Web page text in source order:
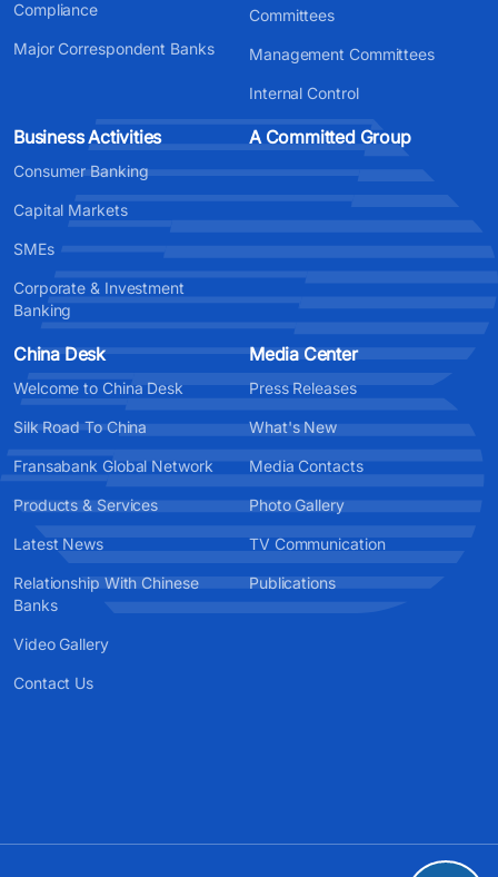
Compliance
Major Correspondent Banks
Committees
Management Committees
Internal Control
Business Activities
Consumer Banking
Capital Markets
SMEs
Corporate & Investment
Banking
A Committed Group
China Desk
Welcome to China Desk
Silk Road To China
Fransabank Global Network
Products & Services
Latest News
Relationship With Chinese
Banks
Video Gallery
Contact Us
Media Center
Press Releases
What's New
Media Contacts
Photo Gallery
TV Communication
Publications